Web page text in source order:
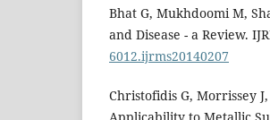
Bhat G, Mukhdoomi M,
and Disease - a Review.
6012.ijrms20140207
Christofidis G, Morrissey